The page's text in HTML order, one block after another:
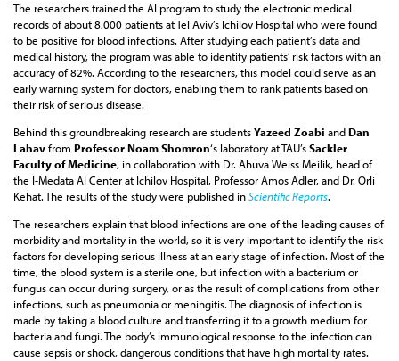
The researchers trained the AI program to study the electronic medical
records of about 8,000 patients at Tel Aviv’s Ichilov Hospital who were found
to be positive for blood infections. After studying each patient’s data and
medical history, the program was able to identify patients’ risk factors with an
accuracy of 82%. According to the researchers, this model could serve as an
early warning system for doctors, enabling them to rank patients based on
their risk of serious disease.
Behind this groundbreaking research are studentsYazeed Zoabi andDan
Lahavfrom Professor Noam Shomron‘s laboratory at TAU’sSackler
Faculty of Medicine, in collaboration with Dr. Ahuva Weiss Meilik, head of
the I-Medata AI Center at Ichilov Hospital, Professor Amos Adler, and Dr. Orli
Kehat. The results of the study were published inScientific Reports.
The researchers explain that blood infections are one of the leading causes of
morbidity and mortality in the world, so it is very important to identify the risk
factors for developing serious illness at an early stage of infection. Most of the
time, the blood system is a sterile one, but infection with a bacterium or
fungus can occur during surgery, or as the result of complications from other
infections, such as pneumonia or meningitis. The diagnosis of infection is
made by taking a blood culture and transferring it to a growth medium for
bacteria and fungi. The body’s immunological response to the infection can
cause sepsis or shock, dangerous conditions that have high mortality rates.